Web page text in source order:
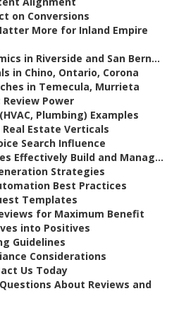
on Conversions
More for Inland Empire
in Riverside and San Bern...
in Chino, Ontario, Corona
in Temecula, Murrieta
Power
Plumbing) Examples
Estate Verticals
Search Influence
Effectively Build and Manag...
Strategies
Best Practices
Templates
for Maximum Benefit
into Positives
Guidelines
Considerations
Us Today
About Reviews and